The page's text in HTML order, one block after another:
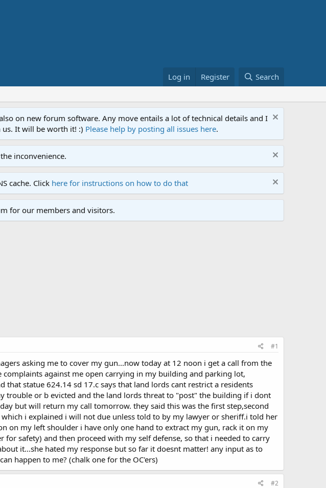
Log in Register Search
on new forum software. Any move entails a lot of technical details and I
us. It will be worth it! :) Please help by posting all issues here.
inconvenience.
cache. Click here for instructions on how to do that
for our members and visitors.
#1
asking me to cover my gun...now today at 12 noon i get a call from the
against me open carrying in my building and parking lot,
statue 624.14 sd 17.c says that land lords cant restrict a residents
trouble or b evicted and the land lords threat to "post" the building if i dont
but will return my call tomorrow. they said this was the first step,second
i explained i will not due unless told to by my lawyer or sheriff.i told her
on my left shoulder i have only one hand to extract my gun, rack it on my
safety) and then proceed with my self defense, so that i needed to carry
it...she hated my response but so far it doesnt matter! any input as to
happen to me? (chalk one for the OC'ers)
#2